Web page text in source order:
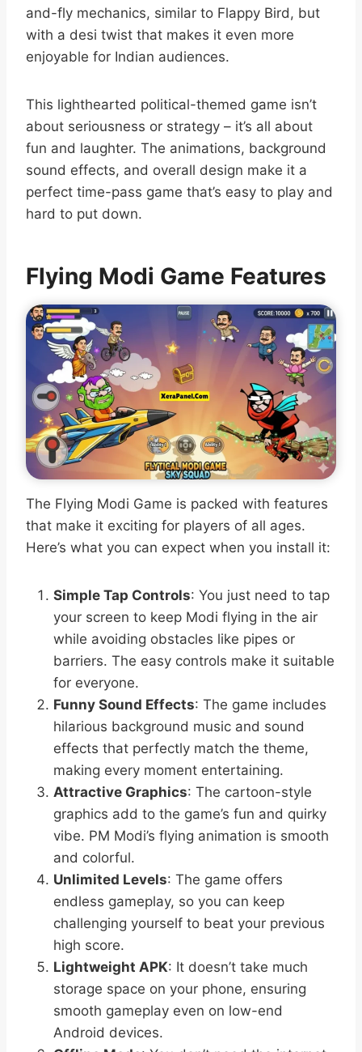
and-fly mechanics, similar to Flappy Bird, but
with a desi twist that makes it even more
enjoyable for Indian audiences.
This lighthearted political-themed game isn’t
about seriousness or strategy – it’s all about
fun and laughter. The animations, background
sound effects, and overall design make it a
perfect time-pass game that’s easy to play and
hard to put down.
Flying Modi Game Features
The Flying Modi Game is packed with features
that make it exciting for players of all ages.
Here’s what you can expect when you install it:
Simple Tap Controls: You just need to tap
your screen to keep Modi flying in the air
while avoiding obstacles like pipes or
barriers. The easy controls make it suitable
for everyone.
Funny Sound Effects: The game includes
hilarious background music and sound
effects that perfectly match the theme,
making every moment entertaining.
Attractive Graphics: The cartoon-style
graphics add to the game’s fun and quirky
vibe. PM Modi’s flying animation is smooth
and colorful.
Unlimited Levels: The game offers
endless gameplay, so you can keep
challenging yourself to beat your previous
high score.
Lightweight APK: It doesn’t take much
storage space on your phone, ensuring
smooth gameplay even on low-end
Android devices.